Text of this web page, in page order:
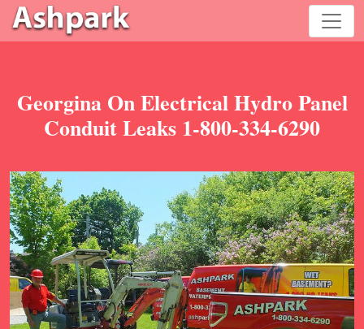
Georgina On Electrical Hydro Panel
Conduit Leaks 1-800-334-6290